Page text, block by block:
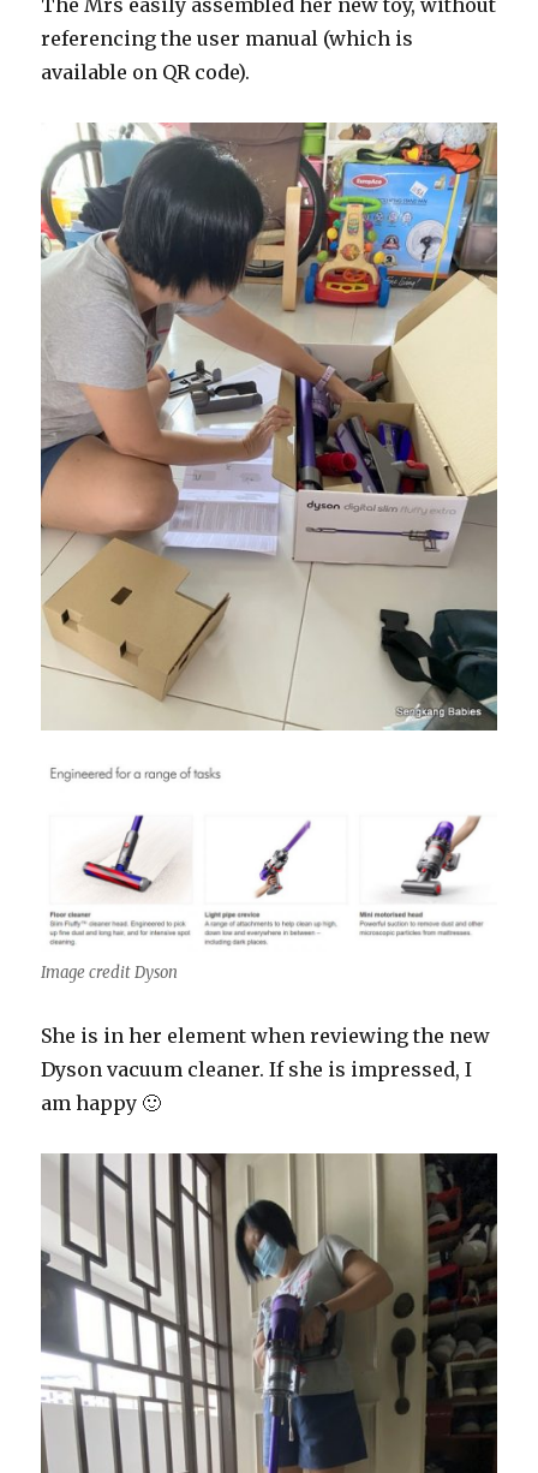
The Mrs easily assembled her new toy, without
referencing the user manual (which is
available on QR code).
Image credit Dyson
She is in her element when reviewing the new
Dyson vacuum cleaner. If she is impressed, I
am happy 🙂